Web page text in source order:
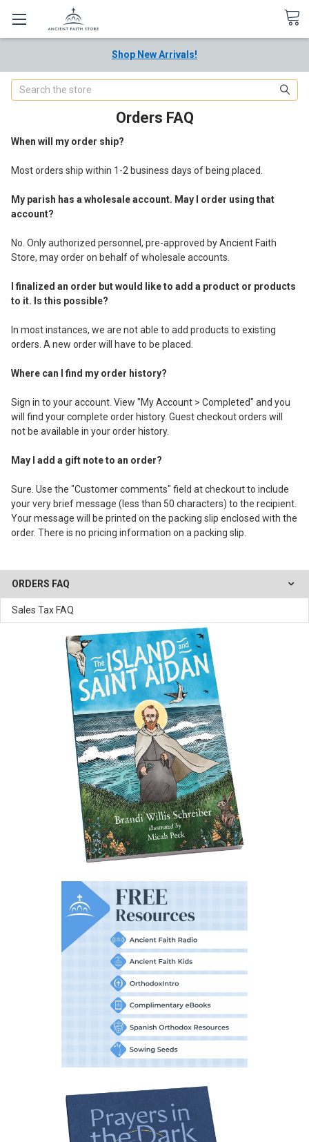
Shop New Arrivals!
Search
ORDERS FAQ
Sales Tax FAQ
Orders FAQ
When will my order ship?
Most orders ship within 1-2 business days of being placed.
My parish has a wholesale account. May I order using that
account?
No. Only authorized personnel, pre-approved by Ancient Faith
Store, may order on behalf of wholesale accounts.
I finalized an order but would like to add a product or products
to it. Is this possible?
In most instances, we are not able to add products to existing
orders. A new order will have to be placed.
Where can I find my order history?
Sign in to your account. View "My Account > Completed" and you
will find your complete order history. Guest checkout orders will
not be available in your order history.
May I add a gift note to an order?
Sure. Use the "Customer comments" field at checkout to include
your very brief message (less than 50 characters) to the recipient.
Your message will be printed on the packing slip enclosed with the
order. There is no pricing information on a packing slip.